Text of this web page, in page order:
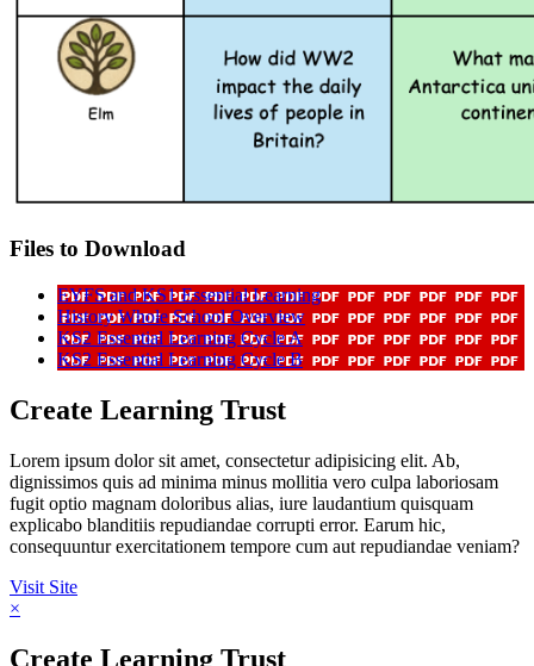
Files to Download
EYFS and KS1 Essential Learning
History Whole School Overview
KS2 Essential Learning Cycle A
KS2 Essential Learning Cycle B
Create Learning Trust
Lorem ipsum dolor sit amet, consectetur adipisicing elit. Ab,
dignissimos quis ad minima minus mollitia vero culpa laboriosam
fugit optio magnam doloribus alias, iure laudantium quisquam
explicabo blanditiis repudiandae corrupti error. Earum hic,
consequuntur exercitationem tempore cum aut repudiandae veniam?
Visit Site
×
Create Learning Trust